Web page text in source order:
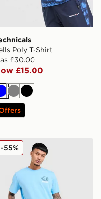
Poly T-Shirt
£30.00
£15.00
BlueGreyBlack
Small Logo T-
-55%